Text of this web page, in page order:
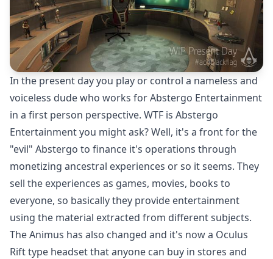
In the present day you play or control a nameless and
voiceless dude who works for Abstergo Entertainment
in a first person perspective. WTF is Abstergo
Entertainment you might ask? Well, it's a front for the
"evil" Abstergo to finance it's operations through
monetizing ancestral experiences or so it seems. They
sell the experiences as games, movies, books to
everyone, so basically they provide entertainment
using the material extracted from different subjects.
The Animus has also changed and it's now a Oculus
Rift type headset that anyone can buy in stores and